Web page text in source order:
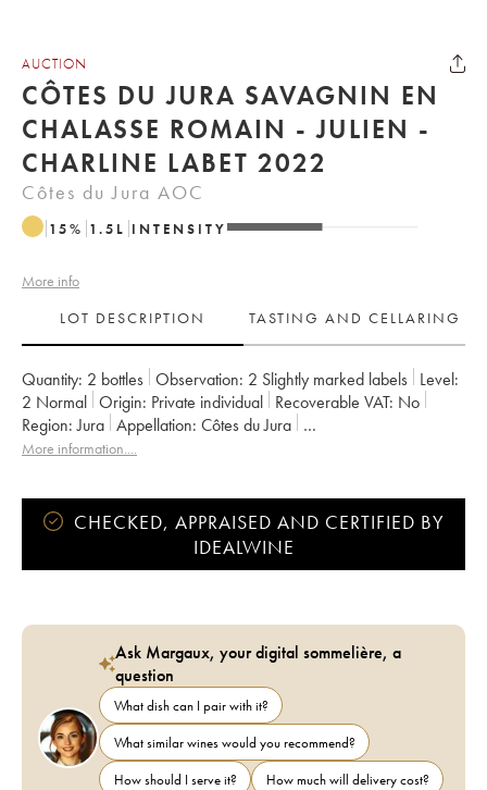
AUCTION
CÔTES DU JURA SAVAGNIN EN
CHALASSE ROMAIN - JULIEN -
CHARLINE LABET 2022
Côtes du Jura AOC
15% 1.5 L INTENSITY
More info
LOT DESCRIPTION
TASTING AND CELLARING
Quantity: 2 bottles Observation: 2 Slightly marked labels
Level:
2 Normal Origin: private individual Recoverable VAT:
no
Region: Jura Appellation:
Côtes du Jura
Owner:
More information....
CHECKED, APPRAISED AND CERTIFIED BY
IDEALWINE
Ask Margaux, your digital sommelière, a
question
What dish can I pair with it?
What similar wines would you recommend?
How should I serve it?
How much will delivery cost?